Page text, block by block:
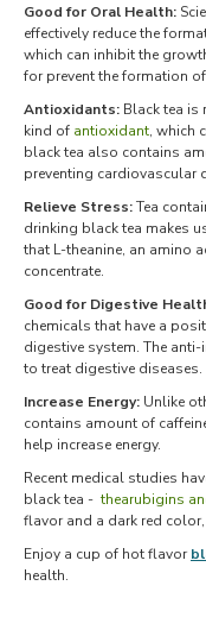
Good for Oral Health:
effectively reduce the
which can inhibit the
for prevent the formation
Antioxidants: Black tea is
kind of antioxidant, which
black tea also contains
preventing cardiovascular
Relieve Stress:Tea
drinking black tea makes
that L-theanine, an amino
concentrate.
Good for Digestive
chemicals that have a
digestive system. The
to treat digestive diseases.
Increase Energy: Unlike
contains amount of
help increase energy.
Recent medical studies
black tea -thearubigins
flavor and a dark red
Enjoy a cup of hot flavor
health.